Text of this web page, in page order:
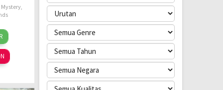
Mystery,